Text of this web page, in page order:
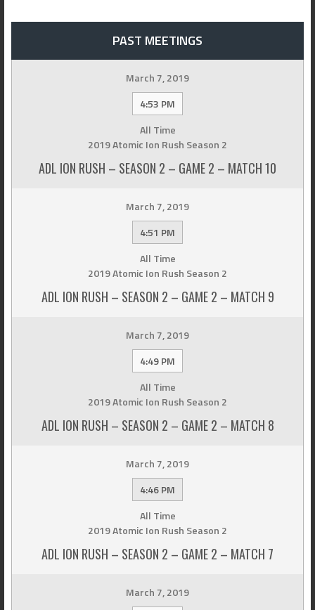
PAST MEETINGS
March 7, 2019
4:53 PM
All Time
2019 Atomic Ion Rush Season 2
ADL ION RUSH – SEASON 2 – GAME 2 – MATCH 10
March 7, 2019
4:51 PM
All Time
2019 Atomic Ion Rush Season 2
ADL ION RUSH – SEASON 2 – GAME 2 – MATCH 9
March 7, 2019
4:49 PM
All Time
2019 Atomic Ion Rush Season 2
ADL ION RUSH – SEASON 2 – GAME 2 – MATCH 8
March 7, 2019
4:46 PM
All Time
2019 Atomic Ion Rush Season 2
ADL ION RUSH – SEASON 2 – GAME 2 – MATCH 7
March 7, 2019